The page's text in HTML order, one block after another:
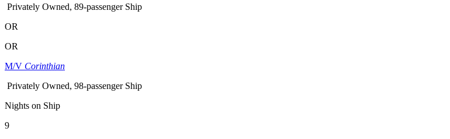
Privately Owned, 89-passenger Ship
OR
OR
M/V Corinthian
Privately Owned, 98-passenger Ship
Nights on Ship
9